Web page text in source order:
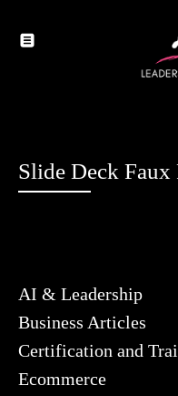
Slide Deck Faux
AI & Leadership
Business Articles
Certification and
Ecommerce